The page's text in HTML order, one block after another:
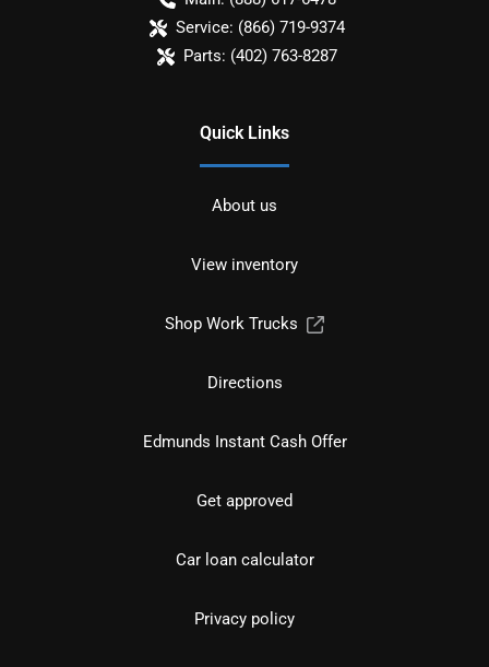
Service: (866) 719-9374
Parts: (402) 763-8287
Quick Links
About us
View inventory
Shop Work Trucks
Directions
Edmunds Instant Cash Offer
Get approved
Car loan calculator
Privacy policy